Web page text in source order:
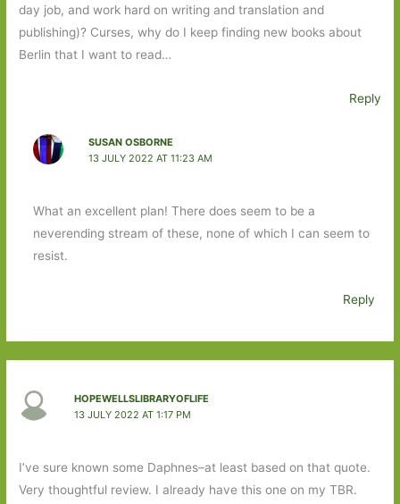
day job, and work hard on writing and translation and
publishing)? Curses, why do I keep finding new books about
Berlin that I want to read…
Reply
SUSAN OSBORNE
13 JULY 2022 AT 11:23 AM
What an excellent plan! There does seem to be a
neverending stream of these, none of which I can seem to
resist.
Reply
HOPEWELLSLIBRARYOFLIFE
13 JULY 2022 AT 1:17 PM
I’ve sure known some Daphnes–at least based on that quote.
Very thoughtful review. I already have this one on my TBR.